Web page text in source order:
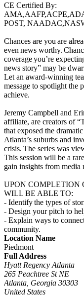
CE Certified By:
POST,
Chances are you are
even news worthy.
coverage you’re
news story” may be
Let an award-winning
message to spotlight the
achieve.
Jeremy Campbell and
affiliate, are creators of
that exposed the
Atlanta’s suburbs and
crisis. The series was
This session will be a
gain insights from media
UPON COMPLETION
WILL BE ABLE TO:
- Identify the types of
- Design your pitch to
- Explain ways to
community.
Location Name
Piedmont
Full Address
Hyatt Regency Atlanta
265 Peachtree St NE
Atlanta, Georgia 30303
United States